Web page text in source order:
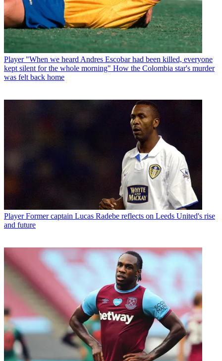
Player "When we heard Andres Escobar had been killed, everyone
kept silent for the whole morning" How the Colombia star's murder
was felt back home
Player Former captain Lucas Radebe reflects on Leeds United's rise
and future